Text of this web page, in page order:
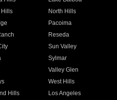
Hills
North Hills
Pacoima
Reseda
Sun Valley
Sylmar
Valley Glen
West Hills
Hills
Los Angeles